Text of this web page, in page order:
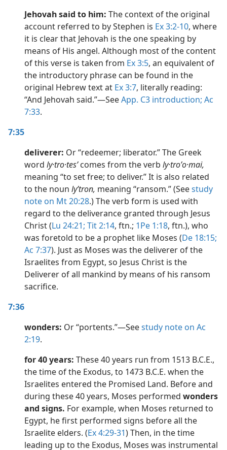
Jehovah said to him: The context of the original
account referred to by Stephen is Ex 3:2-10, where
it is clear that Jehovah is the one speaking by
means of His angel. Although most of the content
of this verse is taken from Ex 3:5, an equivalent of
the introductory phrase can be found in the
original Hebrew text at Ex 3:7, literally reading:
“And Jehovah said.”​—SeeApp. C3 introduction; Ac
7:33.
7:35
deliverer: Or “redeemer; liberator.” The Greek
word ly·tro·tesʹcomes from the verb ly·troʹo·mai,
meaning “to set free; to deliver.” It is also related
to the noun lyʹtron, meaning “ransom.” (Seestudy
note on Mt 20:28.) The verb form is used with
regard to the deliverance granted through Jesus
Christ (Lu 24:21; Tit 2:14, ftn.; 1Pe 1:18, ftn.), who
was foretold to be a prophet like Moses (De 18:15;
Ac 7:37). Just as Moses was the deliverer of the
Israelites from Egypt, so Jesus Christ is the
Deliverer of all mankind by means of his ransom
sacrifice.
7:36
wonders: Or “portents.”​—Seestudy note on Ac
2:19.
for 40 years: These 40 years run from 1513 B.C.E.,
the time of the Exodus, to 1473 B.C.E. when the
Israelites entered the Promised Land. Before and
during these 40 years, Moses performed wonders
and signs. For example, when Moses returned to
Egypt, he first performed signs before all the
Israelite elders. (Ex 4:29-31) Then, in the time
leading up to the Exodus, Moses was instrumental